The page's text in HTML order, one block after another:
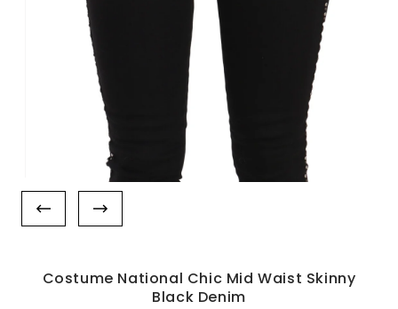
Costume National Chic Mid Waist Skinny
Black Denim